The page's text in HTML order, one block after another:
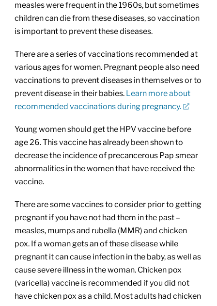
measles were frequent in the 1960s, but sometimes
children can die from these diseases, so vaccination
is important to prevent these diseases.
There are a series of vaccinations recommended at
various ages for women. Pregnant people also need
vaccinations to prevent diseases in themselves or to
prevent disease in their babies. Learn more about
recommended vaccinations during pregnancy.
Young women should get the HPV vaccine before
age 26. This vaccine has already been shown to
decrease the incidence of precancerous Pap smear
abnormalities in the women that have received the
vaccine.
There are some vaccines to consider prior to getting
pregnant if you have not had them in the past –
measles, mumps and rubella (MMR) and chicken
pox. If a woman gets an of these disease while
pregnant it can cause infection in the baby, as well as
cause severe illness in the woman. Chicken pox
(varicella) vaccine is recommended if you did not
have chicken pox as a child. Most adults had chicken